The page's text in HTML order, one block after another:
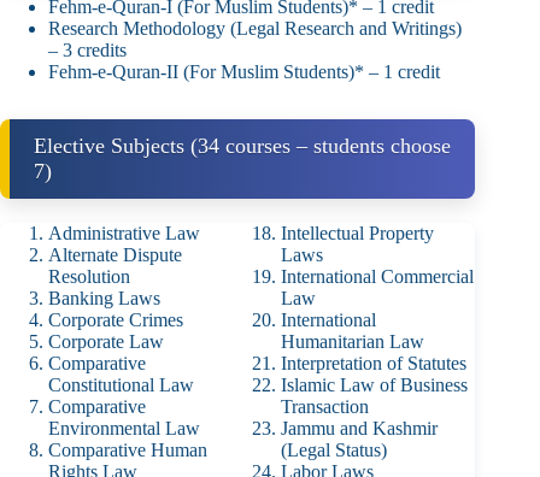
Fehm‑e‑Quran‑I (For Muslim Students)* – 1 credit
Research Methodology (Legal Research and Writings)
– 3 credits
Fehm‑e‑Quran‑II (For Muslim Students)* – 1 credit
Elective Subjects (34 courses – students choose
7)
Administrative Law
Alternate Dispute
Resolution
Banking Laws
Corporate Crimes
Corporate Law
Comparative
Constitutional Law
Comparative
Environmental Law
Comparative Human
Rights Law
Intellectual Property
Laws
International Commercial
Law
International
Humanitarian Law
Interpretation of Statutes
Islamic Law of Business
Transaction
Jammu and Kashmir
(Legal Status)
Labor Laws